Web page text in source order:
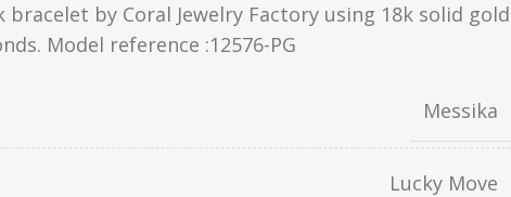
bracelet by Coral Jewelry Factory using 18k solid gold
Model reference :12576-PG
Messika
Lucky Move